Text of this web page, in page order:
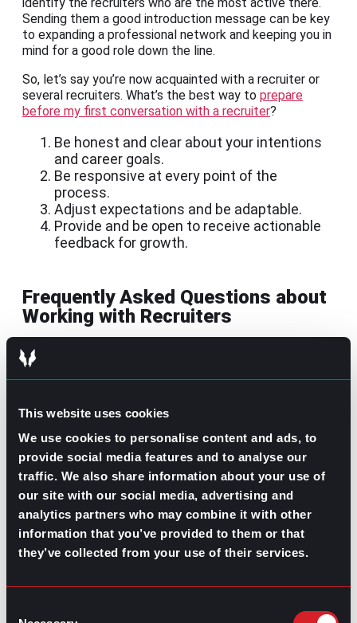
This website uses cookies
We use cookies to personalise content and ads, to
provide social media features and to analyse our
traffic. We also share information about your use of
our site with our social media, advertising and
analytics partners who may combine it with other
information that you’ve provided to them or that
they’ve collected from your use of their services.
identify the recruiters who are the most active there.
Sending them a good introduction message can be key
to expanding a professional network and keeping you in
mind for a good role down the line.
So, let’s say you’re now acquainted with a recruiter or
several recruiters. What’s the best way to prepare
before my first conversation with a recruiter?
Be honest and clear about your intentions
and career goals.
Be responsive at every point of the
process.
Adjust expectations and be adaptable.
Provide and be open to receive actionable
feedback for growth.
Frequently Asked Questions about
Working with Recruiters
increase my chances of landing my
It’s in a recruiter’s best interests that you land a
job, so if you have any questions about your
resume or about the industry, they can be the
ones to help you polish it to ensure that you
move forward in the process with them.
What specific advantages come from
partnering with a recruiting firm